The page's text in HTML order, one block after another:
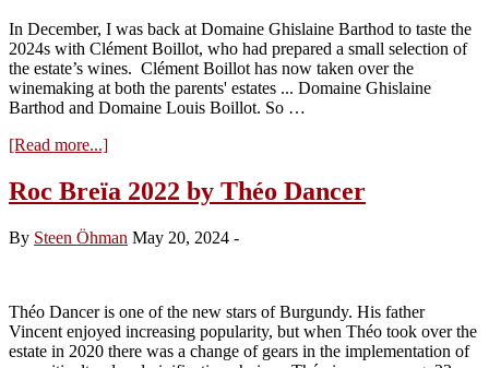
In December, I was back at Domaine Ghislaine Barthod to taste the
2024s with Clément Boillot, who had prepared a small selection of
the estate’s wines. Clément Boillot has now taken over the
winemaking at both the parents' estates ... Domaine Ghislaine
Barthod and Domaine Louis Boillot. So …
[Read more...]about
to
Clément
tasting
and
Louis
Boillot
Roc Breïa 2022 by Théo Dancer
By Steen Öhman May 20, 2024 -
Théo Dancer is one of the new stars of Burgundy. His father
Vincent enjoyed increasing popularity, but when Théo took over the
estate in 2020 there was a change of gears in the implementation of